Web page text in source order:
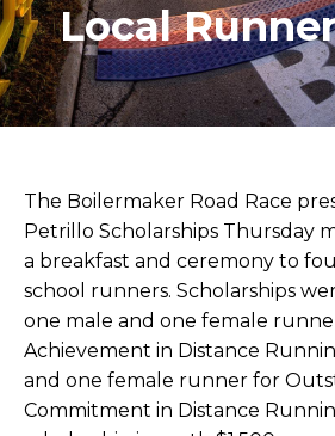
Local
The Boilermaker Road Race
Petrillo Scholarships Thursday
a breakfast and ceremony to
school runners. Scholarships
one male and one female
Achievement in Distance
and one female runner for
Commitment in Distance